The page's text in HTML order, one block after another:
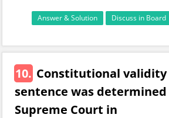
Answer & Solution Discuss in Board
10. Constitutional
sentence was
Supreme Court in